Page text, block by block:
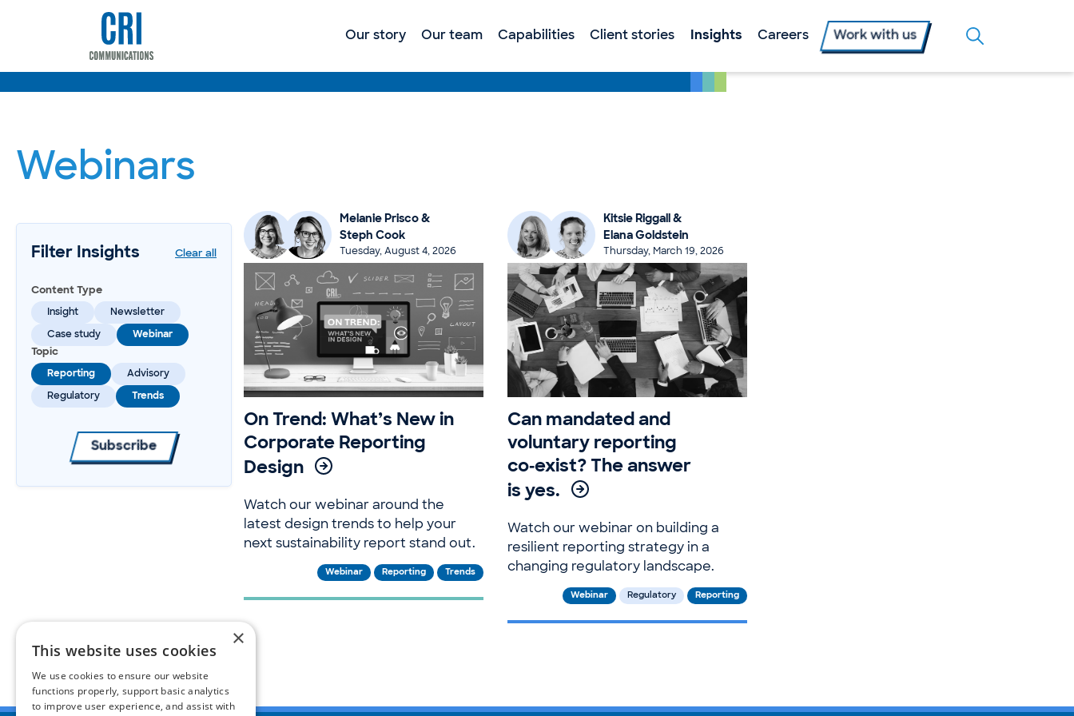
Our story Our team Capabilities Client stories Insights Careers Work with us
Webinars
Filter Insights Clear all
Content Type
Insight Newsletter
Case study Webinar
Topic
Reporting Advisory
Regulatory Trends
Subscribe
Melanie Prisco &
Steph Cook
Tuesday, August 4, 2026
On Trend: What’s New in
Corporate Reporting
Design
Watch our webinar around the
latest design trends to help your
next sustainability report stand out.
Webinar Reporting Trends
Kitsie Riggall &
Elana Goldstein
Thursday, March 19, 2026
Can mandated and
voluntary reporting
co‑exist? The answer
is yes.
Watch our webinar on building a
resilient reporting strategy in a
changing regulatory landscape.
Webinar Regulatory Reporting
×
This website uses cookies
We use cookies to ensure our website
functions properly, support basic analytics
to improve user experience, and assist with